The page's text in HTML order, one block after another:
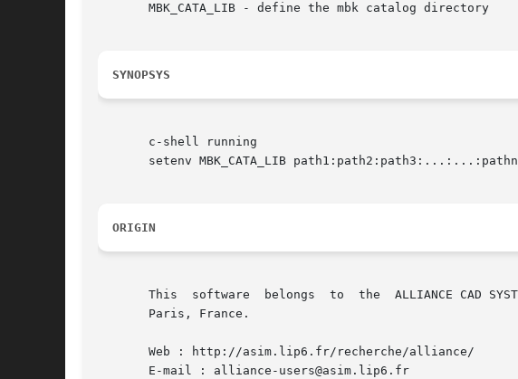
       MBK_CATA_LIB - define the mbk catalog directory
SYNOPSYS
       c-shell running
       setenv MBK_CATA_LIB path1:path2:path3:...:...:pathn
ORIGIN
       This  software  belongs	to  the  ALLIANCE CAD SYSTEM developed by the ASIM team at LIP6 laboratory of Universite Pierre et Marie CURIE, in
       Paris, France.
       Web : http://asim.lip6.fr/recherche/alliance/
       E-mail : alliance-users@asim.lip6.fr